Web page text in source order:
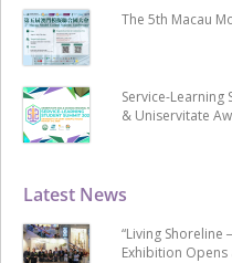
Latest News
“Living Shoreline
Exhibition
The 5th Macau
Service-Learning
& Uniservitate